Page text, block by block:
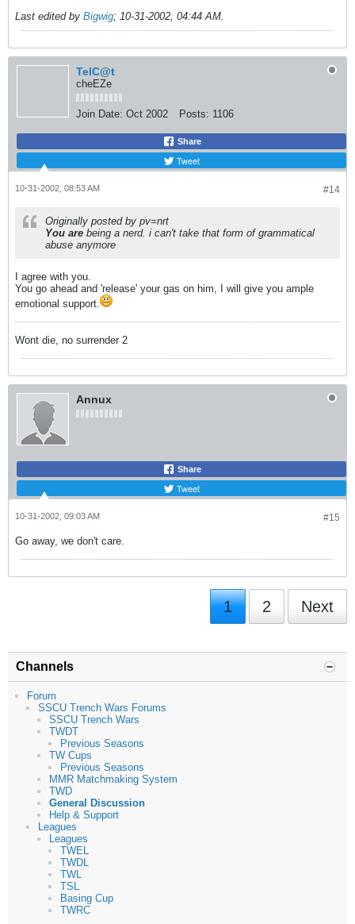
Last edited by Bigwig; 10-31-2002, 04:44 AM.
TelC@t
cheEZe
Join Date: Oct 2002 Posts: 1106
Share
Tweet
#14
10-31-2002, 08:53 AM
Originally posted by pv=nrt
You are being a nerd. i can't take that form of grammatical
abuse anymore
I agree with you.
You go ahead and 'release' your gas on him, I will give you ample
emotional support.
Wont die, no surrender 2
Annux
Share
Tweet
#15
10-31-2002, 09:03 AM
Go away, we don't care.
1 2 Next
Channels
Forum
SSCU Trench Wars Forums
SSCU Trench Wars
TWDT
Previous Seasons
TW Cups
Previous Seasons
MMR Matchmaking System
TWD
General Discussion
Help & Support
Leagues
Leagues
TWEL
TWDL
TWL
TSL
Basing Cup
TWRC